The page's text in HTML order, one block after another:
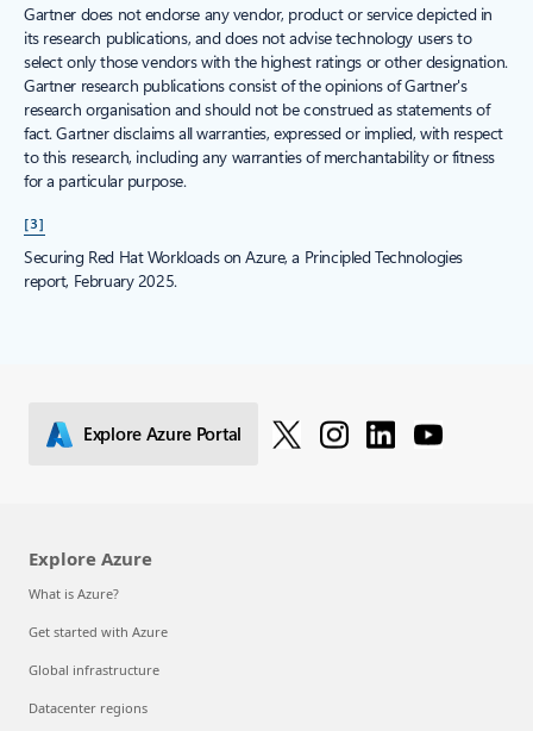
Gartner does not endorse any vendor, product or service depicted in
its research publications, and does not advise technology users to
select only those vendors with the highest ratings or other designation.
Gartner research publications consist of the opinions of Gartner's
research organisation and should not be construed as statements of
fact. Gartner disclaims all warranties, expressed or implied, with respect
to this research, including any warranties of merchantability or fitness
for a particular purpose.
[3]
Securing Red Hat Workloads on Azure, a Principled Technologies
report, February 2025.
Explore Azure Portal
Explore Azure
What is Azure?
Get started with Azure
Global infrastructure
Datacenter regions